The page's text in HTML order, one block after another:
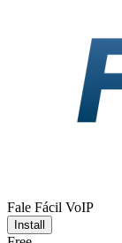
Fale Fácil VoIP
Install